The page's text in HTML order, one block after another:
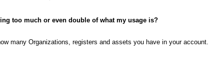
too much or even double of what my usage is?
many Organizations, registers and assets you have in your account.